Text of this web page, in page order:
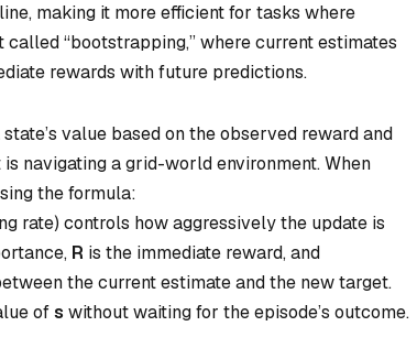
making it more efficient for tasks where
“bootstrapping,” where current estimates
rewards with future predictions.
value based on the observed reward and
navigating a grid-world environment. When
the formula:
rate) controls how aggressively the update is
R is the immediate reward, and
the current estimate and the new target.
ofs without waiting for the episode’s outcome.